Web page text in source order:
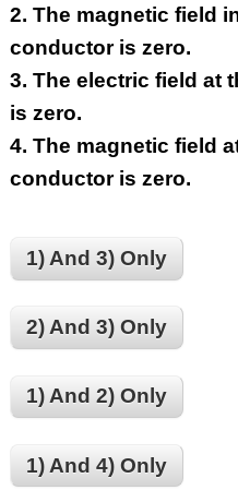
2. The magnetic field
conductor is zero.
3. The electric field at
is zero.
4. The magnetic field
conductor is zero.
1) And 3) Only
2) And 3) Only
1) And 2) Only
1) And 4) Only